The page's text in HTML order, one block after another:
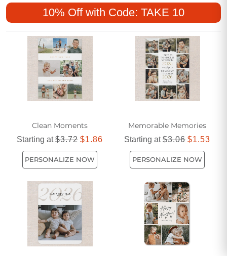
clean, classic touch to your greetings, making it easy to
express your appreciation and start the year on a positive
note. Perfect for classmates of all ages, these cards help
you make every new year memorable and meaningful.
10% Off with Code: TAKE 10
Clean Moments
Starting at$3.72 $1.86
PERSONALIZE NOW
Memorable Memories
Starting at$3.06 $1.53
PERSONALIZE NOW